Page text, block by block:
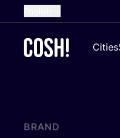
French
Croatian
Cities
BRAND